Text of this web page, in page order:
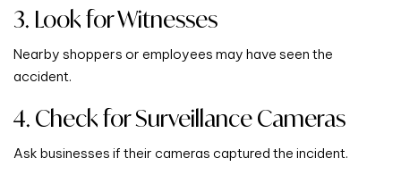
3. Look for Witnesses
Nearby shoppers or employees may have seen the
accident.
4. Check for Surveillance Cameras
Ask businesses if their cameras captured the incident.